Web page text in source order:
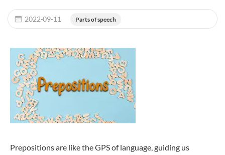
2022-09-11 Parts of speech
Prepositions are like the GPS of language, guiding us